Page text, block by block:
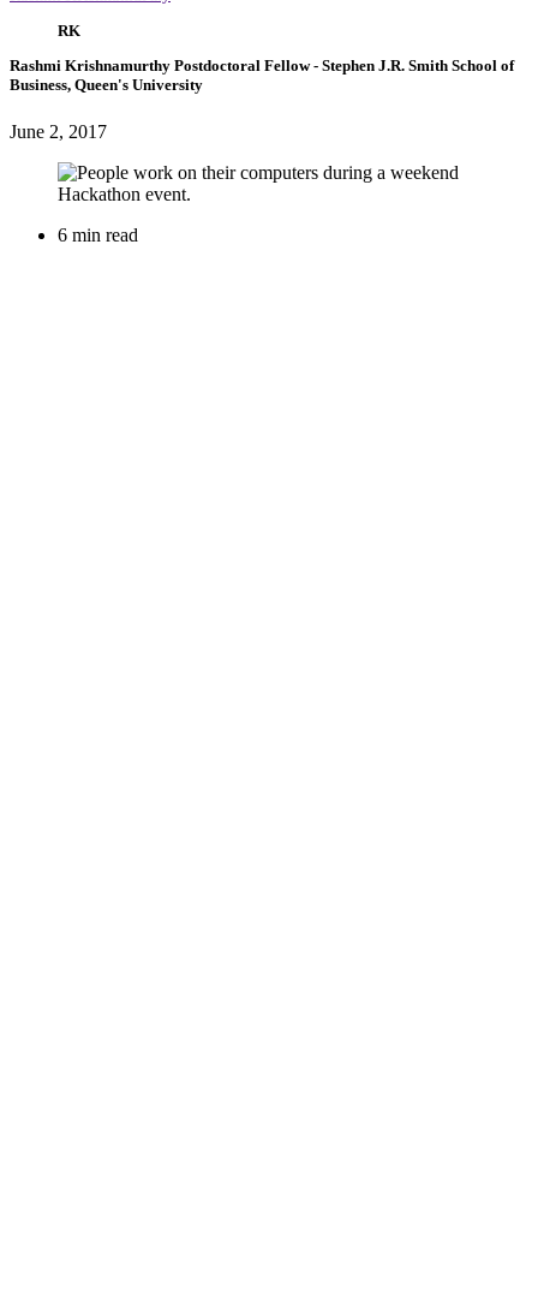
RK
Rashmi Krishnamurthy Postdoctoral Fellow- Stephen J.R. Smith School of
Business, Queen's University
June 2, 2017
6 min read